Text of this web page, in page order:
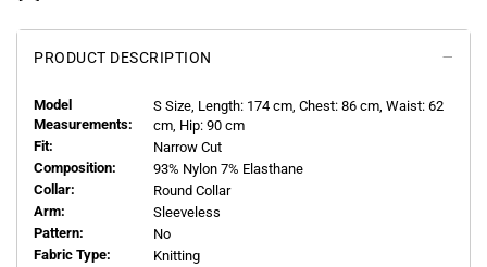
PRODUCT DESCRIPTION
Model
Measurements:
S Size, Length: 174 cm, Chest: 86 cm, Waist: 62
cm, Hip: 90 cm
Fit:
Narrow Cut
Composition:
93% Nylon 7% Elasthane
Collar:
Round Collar
Arm:
Sleeveless
Pattern:
No
Fabric Type:
Knitting